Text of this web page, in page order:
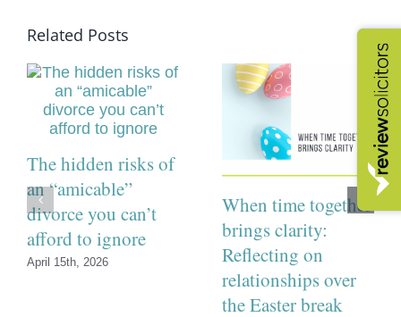
Related Posts
The hidden risks of
an “amicable”
divorce you can’t
afford to ignore
April 15th, 2026
When time together
brings clarity:
Reflecting on
relationships over
the Easter break